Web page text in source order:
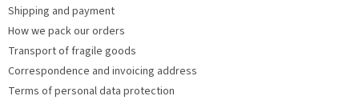
Shipping and payment
How we pack our orders
Transport of fragile goods
Correspondence and invoicing address
Terms of personal data protection